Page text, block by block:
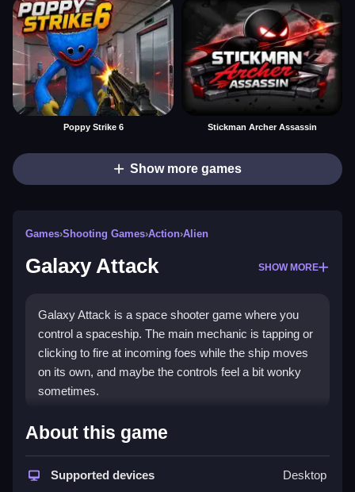
Poppy Strike 6 Stickman Archer Assassin
Show more games
Games›Shooting Games›Action›Alien
Galaxy Attack SHOW MORE
Galaxy Attack is a space shooter game where you
control a spaceship. The main mechanic is tapping or
clicking to fire at incoming foes while the ship moves
on its own, and maybe the controls feel a bit wonky
sometimes.
How To Play Galaxy Attack
To play, you tap or click to shoot, Clean your path by
avoiding enemy fire.
About this game
Supported devices Desktop